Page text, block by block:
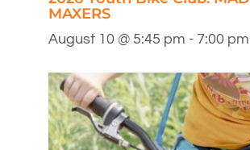
MAXERS
August 10 @ 5:45 pm - 7:00 pm